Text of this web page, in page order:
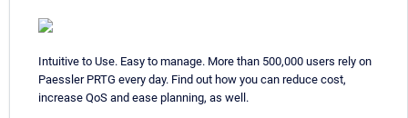
Intuitive to Use. Easy to manage. More than 500,000 users rely on
Paessler PRTG every day. Find out how you can reduce cost,
increase QoS and ease planning, as well.